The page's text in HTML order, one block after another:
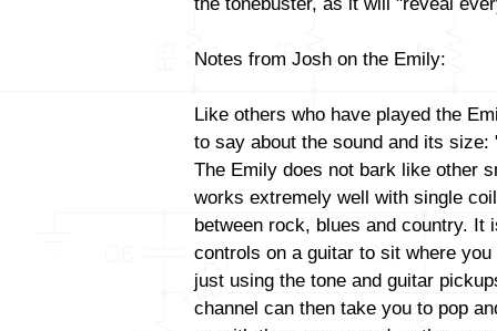
Notes from Josh on the Emily:
Like others who have played the
to say about the sound and its size:
The Emily does not bark like other
works extremely well with single
between rock, blues and country. It
controls on a guitar to sit where
just using the tone and guitar
channel can then take you to pop